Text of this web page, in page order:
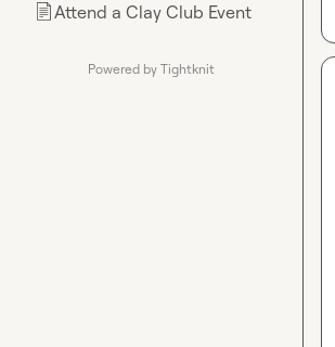
📄Attend a Clay Club Event
Powered by Tightknit